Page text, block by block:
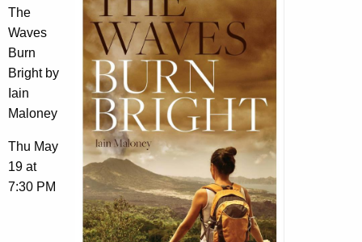
The
Waves
Burn
Bright by
Iain
Maloney
Thu May
19 at
7:30 PM